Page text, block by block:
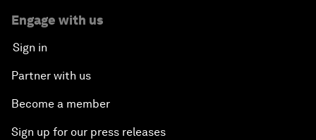
Engage with us
Sign in
Partner with us
Become a member
Sign up for our press releases